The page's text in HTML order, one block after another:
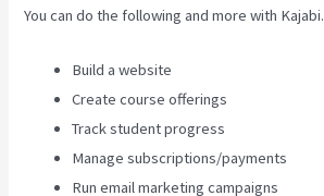
You can do the following and more with Kajabi.
Build a website
Create course offerings
Track student progress
Manage subscriptions/payments
Run email marketing campaigns